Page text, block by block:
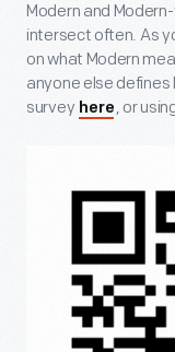
Modern and
intersect often. As
on what Modern
anyone else defines
survey here , or